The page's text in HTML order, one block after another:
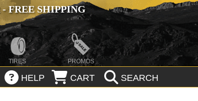
FREE SHIPPING
TIRES PROMOS
HELP CART SEARCH